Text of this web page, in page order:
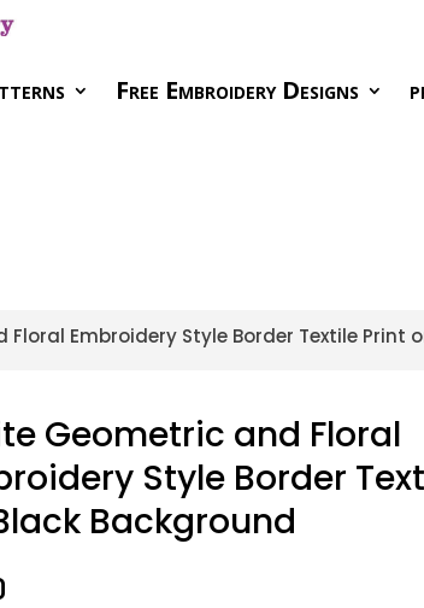
Free Embroidery Designs
Embroidery Style Border Textile Print
Geometric and Floral
Style Border
Background